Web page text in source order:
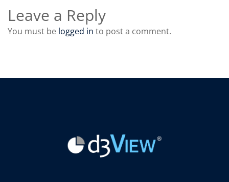
Leave a Reply
You must be logged in to post a comment.